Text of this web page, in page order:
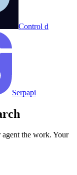
Control d
Serpapi
agent the work. Your